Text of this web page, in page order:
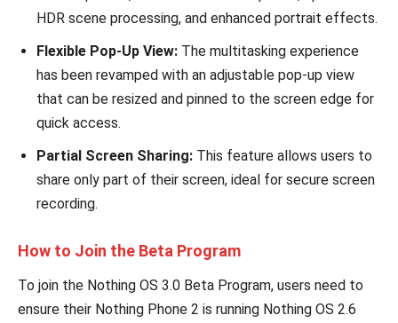
HDR scene processing, and enhanced portrait effects.
Flexible Pop-Up View: The multitasking experience
has been revamped with an adjustable pop-up view
that can be resized and pinned to the screen edge for
quick access.
Partial Screen Sharing: This feature allows users to
share only part of their screen, ideal for secure screen
recording.
How to Join the Beta Program
To join the Nothing OS 3.0 Beta Program, users need to
ensure their Nothing Phone 2 is running Nothing OS 2.6